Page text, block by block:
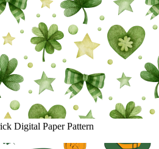
Digital Paper Pattern